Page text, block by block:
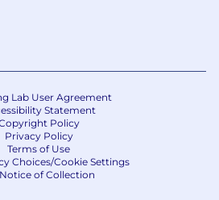
Lab User Agreement
Statement
Policy
Privacy Policy
Terms of Use
Choices/Cookie Settings
of Collection